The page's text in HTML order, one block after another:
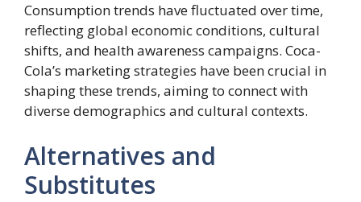
Consumption trends have fluctuated over time,
reflecting global economic conditions, cultural
shifts, and health awareness campaigns. Coca-
Cola’s marketing strategies have been crucial in
shaping these trends, aiming to connect with
diverse demographics and cultural contexts.
Alternatives and
Substitutes